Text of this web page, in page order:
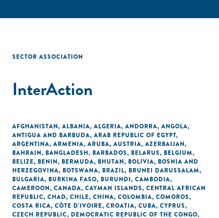
SECTOR ASSOCIATION
InterAction
AFGHANISTAN, ALBANIA, ALGERIA, ANDORRA, ANGOLA,
ANTIGUA AND BARBUDA, ARAB REPUBLIC OF EGYPT,
ARGENTINA, ARMENIA, ARUBA, AUSTRIA, AZERBAIJAN,
BAHRAIN, BANGLADESH, BARBADOS, BELARUS, BELGIUM,
BELIZE, BENIN, BERMUDA, BHUTAN, BOLIVIA, BOSNIA AND
HERZEGOVINA, BOTSWANA, BRAZIL, BRUNEI DARUSSALAM,
BULGARIA, BURKINA FASO, BURUNDI, CAMBODIA,
CAMEROON, CANADA, CAYMAN ISLANDS, CENTRAL AFRICAN
REPUBLIC, CHAD, CHILE, CHINA, COLOMBIA, COMOROS,
COSTA RICA, CÔTE D'IVOIRE, CROATIA, CUBA, CYPRUS,
CZECH REPUBLIC, DEMOCRATIC REPUBLIC OF THE CONGO,